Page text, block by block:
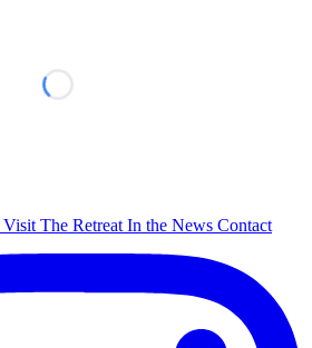
Visit The Retreat In the News Contact